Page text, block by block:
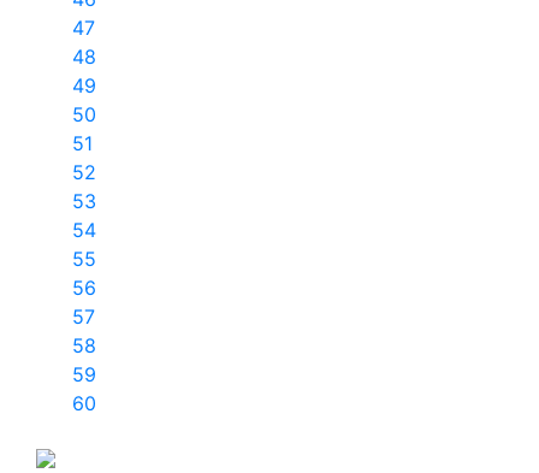
47
48
49
50
51
52
53
54
55
56
57
58
59
60